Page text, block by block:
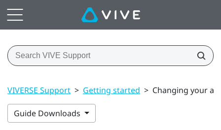
VIVERSE Support > Getting started > Changing your
Guide Downloads